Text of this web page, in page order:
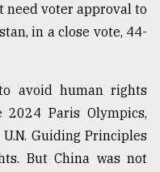
voter approval to
in a close vote, 44-
avoid human rights
Paris Olympics,
Guiding Principles
But China was not